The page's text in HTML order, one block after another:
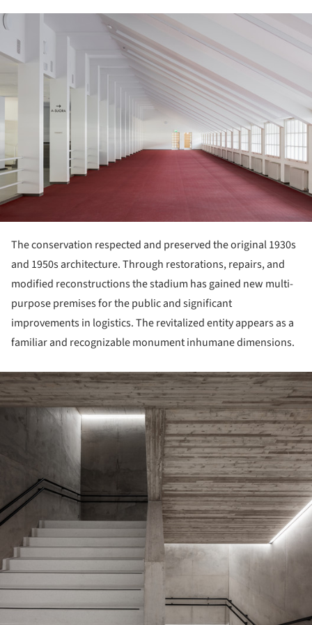
The conservation respected and preserved the original 1930s
and 1950s architecture. Through restorations, repairs, and
modified reconstructions the stadium has gained new multi-
purpose premises for the public and significant
improvements in logistics. The revitalized entity appears as a
familiar and recognizable monument inhumane dimensions.